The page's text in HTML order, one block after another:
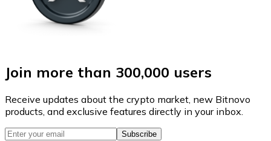
Join more than 300,000 users
Receive updates about the crypto market, new Bitnovo
products, and exclusive features directly in your inbox.
Subscribe